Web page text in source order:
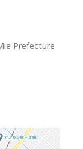
Prefecture